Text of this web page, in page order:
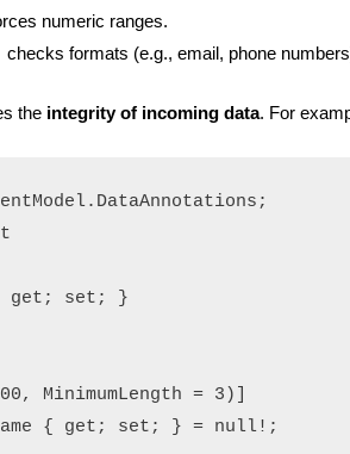
numeric ranges.
formats (e.g., email, phone
the integrity of incoming data. For
get; set; }
MinimumLength = 3)]
{ get; set; } = null!;